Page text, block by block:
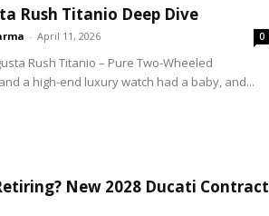
Rush Titanio Deep Dive
- April 11, 2026 0
Rush Titanio – Pure Two-Wheeled
a high-end luxury watch had a baby, and...
New 2028 Ducati Contract